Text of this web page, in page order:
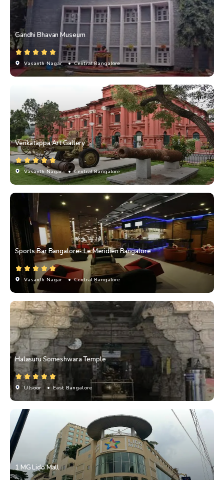
Gandhi Bhavan Museum
Vasanth Nagar • Central Bangalore
Venkatappa Art Gallery
Vasanth Nagar • Central Bangalore
Sports Bar Bangalore- Le Meridien Bangalore
Vasanth Nagar • Central Bangalore
Halasuru Someshwara Temple
Ulsoor • East Bangalore
1 MG Lido Mall